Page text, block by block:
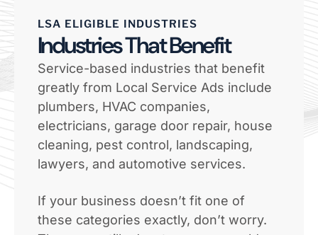
LSA ELIGIBLE INDUSTRIES
Industries That Benefit
Service-based industries that benefit
greatly from Local Service Ads include
plumbers, HVAC companies,
electricians, garage door repair, house
cleaning, pest control, landscaping,
lawyers, and automotive services.
If your business doesn’t fit one of
these categories exactly, don’t worry.